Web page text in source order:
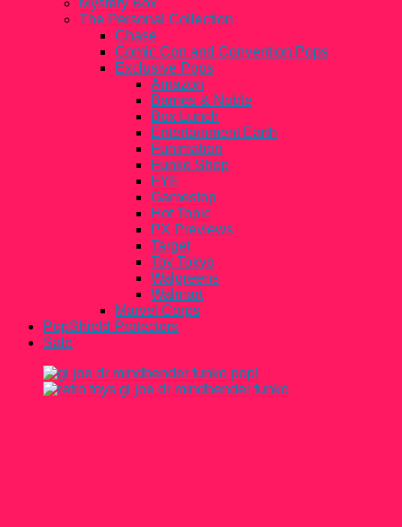
Mystery Box
The Personal Collection
Chase
Comic Con and Convention Pops
Exclusive Pops
Amazon
Barnes & Noble
Box Lunch
Entertainment Earth
Funimation
Funko Shop
FYE
Gamestop
Hot Topic
PX Previews
Target
Toy Tokyo
Walgreens
Walmart
Marvel Corps
PopShield Protectors
Sale